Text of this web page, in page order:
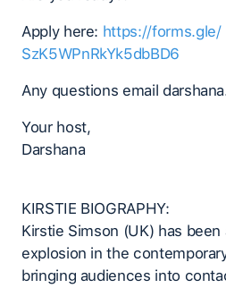
Apply here: https://forms.gle/
SzK5WPnRkYk5dbBD6
Any questions email
Your host,
Darshana
KIRSTIE BIOGRAPHY:
Kirstie Simson (UK) has
explosion in the
bringing audiences into